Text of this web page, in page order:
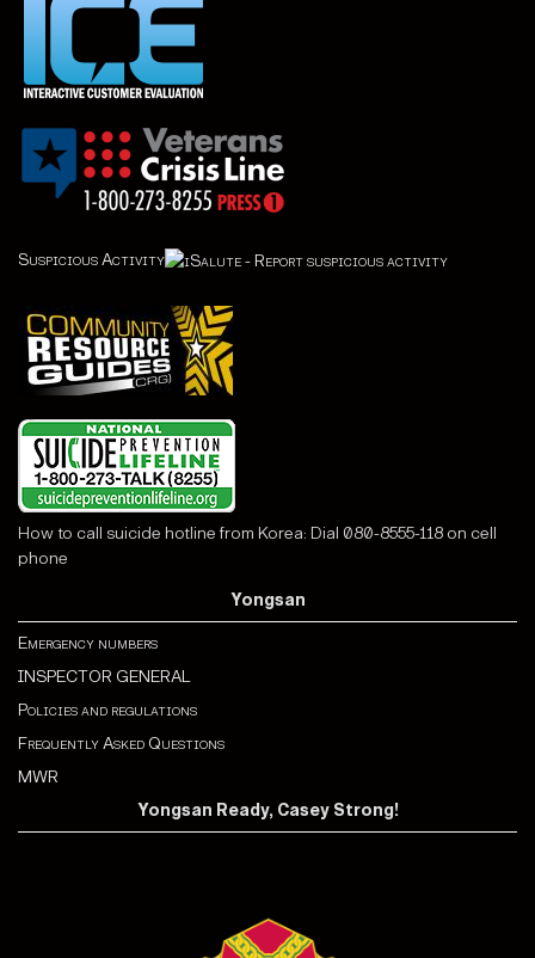
Suspicious Activity
How to call suicide hotline from Korea: Dial 080-8555-118 on cell
phone
Yongsan
Emergency numbers
INSPECTOR GENERAL
Policies and regulations
Frequently Asked Questions
MWR
Yongsan Ready, Casey Strong!